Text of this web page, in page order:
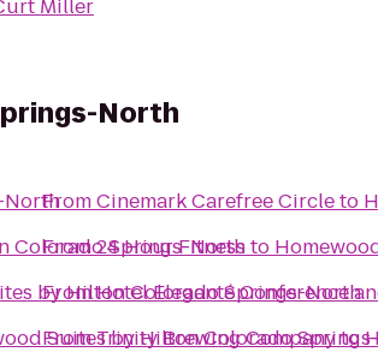
Miller
North
North
Colorado Springs-North
by Hilton Colorado Springs-North
Suites by Hilton Colorado
FromCinemark Carefree Circleto
From24 Hour Fitnessto
FromHotel Eleganté Conference
FromTrinity Brewing Companyto